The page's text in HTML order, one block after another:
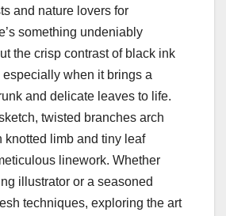
and nature lovers for
something undeniably
the crisp contrast of black ink
especially when it brings a
and delicate leaves to life.
twisted branches arch
knotted limb and tiny leaf
linework. Whether
illustrator or a seasoned
techniques, exploring the art